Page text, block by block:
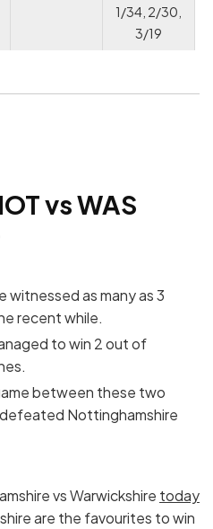
1/34, 2/30,
3/19
vs WAS
witnessed as many as 3
recent while.
to win 2 out of
between these two
Nottinghamshire
vs Warwickshire today
are the favourites to win